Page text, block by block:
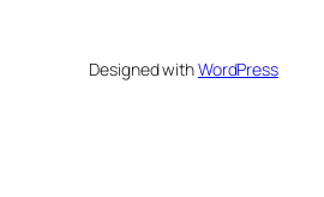
Designed withWordPress